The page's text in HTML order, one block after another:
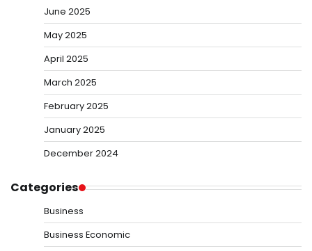
June 2025
May 2025
April 2025
March 2025
February 2025
January 2025
December 2024
Categories
Business
Business Economic